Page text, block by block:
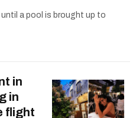
a pool is brought up to
in
in
flight